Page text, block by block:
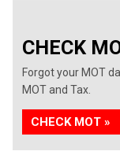
CHECK
Forgot your MOT
MOT and Tax.
CHECK MOT »